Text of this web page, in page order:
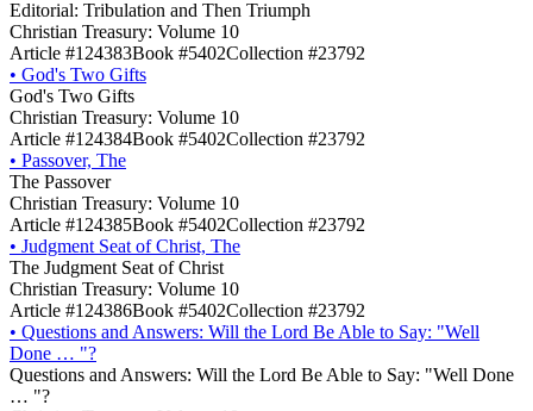
Editorial: Tribulation and Then Triumph
Christian Treasury: Volume 10
Article #124383Book #5402Collection #23792
• God's Two Gifts
God's Two Gifts
Christian Treasury: Volume 10
Article #124384Book #5402Collection #23792
• Passover, The
The Passover
Christian Treasury: Volume 10
Article #124385Book #5402Collection #23792
• Judgment Seat of Christ, The
The Judgment Seat of Christ
Christian Treasury: Volume 10
Article #124386Book #5402Collection #23792
• Questions and Answers: Will the Lord Be Able to Say: "Well
Done … "?
Questions and Answers: Will the Lord Be Able to Say: "Well Done
… "?